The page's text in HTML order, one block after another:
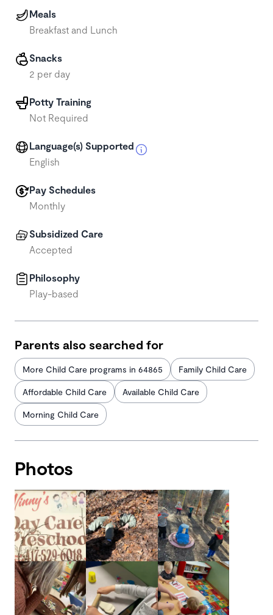
Meals
Breakfast and Lunch
Snacks
2 per day
Potty Training
Not Required
Language(s) Supported
English
Pay Schedules
Monthly
Subsidized Care
Accepted
Philosophy
Play-based
Parents also searched for
More Child Care programs in 64865 Family Child Care
Affordable Child Care Available Child Care
Morning Child Care
Photos